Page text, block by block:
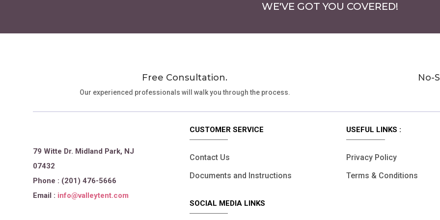
WE'VE GOT YOU COVERED!
Free Consultation.
Our experienced professionals will walk you through the process.
No-
79 Witte Dr. Midland Park, NJ
07432
Phone : (201) 476-5666
Email : info@valleytent.com
CUSTOMER SERVICE
Contact Us
Documents and Instructions
SOCIAL MEDIA LINKS
USEFUL LINKS :
Privacy Policy
Terms & Conditions